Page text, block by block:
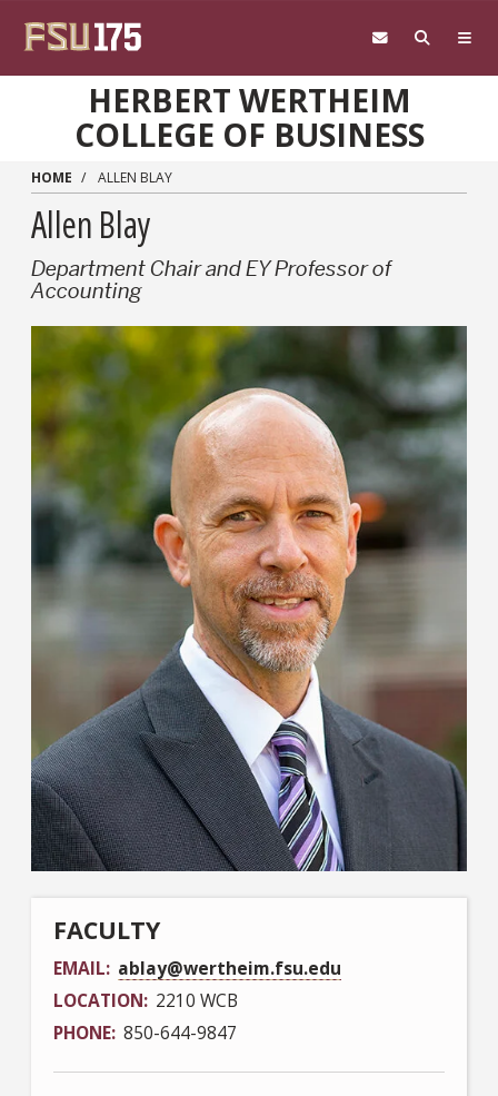
HERBERT WERTHEIM
COLLEGE OF BUSINESS
HOME ALLEN BLAY
Allen Blay
Department Chair and EY Professor of
Accounting
FACULTY
EMAIL ablay@wertheim.fsu.edu
LOCATION 2210 WCB
PHONE 850-644-9847